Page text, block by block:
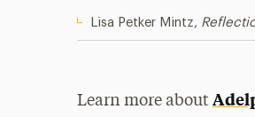
Lisa Petker Mintz,
Learn more about